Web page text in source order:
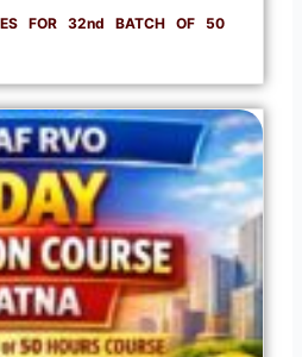
FOR 32nd BATCH OF 50